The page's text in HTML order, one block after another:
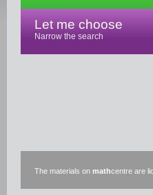
Let me choose
Narrow the search
The materials on mathcentre are